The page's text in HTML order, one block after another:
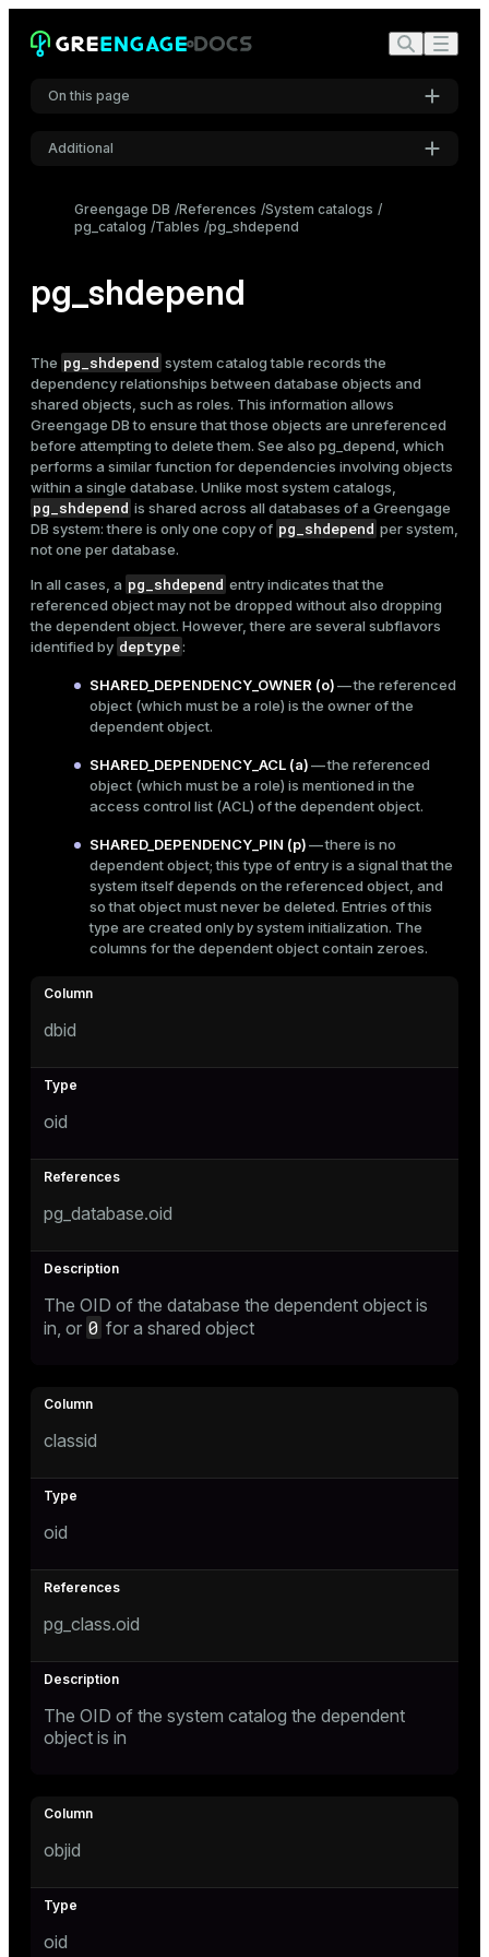
On this page
Additional
Font
Font size
Medium
Mode
Dark
Greengage DB References System catalogs
pg_catalog
Tables pg_shdepend
pg_shdepend
The pg_shdepend system catalog table records the
dependency relationships between database objects and
shared objects, such as roles. This information allows
Greengage DB to ensure that those objects are unreferenced
before attempting to delete them. See also pg_depend , which
performs a similar function for dependencies involving objects
within a single database. Unlike most system catalogs,
pg_shdepend is shared across all databases of a Greengage
DB system: there is only one copy of pg_shdepend per system,
not one per database.
In all cases, a pg_shdepend entry indicates that the
referenced object may not be dropped without also dropping
the dependent object. However, there are several subflavors
identified by deptype:
SHARED_DEPENDENCY_OWNER (o)— the referenced
object (which must be a role) is the owner of the
dependent object.
SHARED_DEPENDENCY_ACL (a)— the referenced
object (which must be a role) is mentioned in the
access control list (ACL) of the dependent object.
SHARED_DEPENDENCY_PIN (p)— there is no
dependent object; this type of entry is a signal that the
system itself depends on the referenced object, and
so that object must never be deleted. Entries of this
type are created only by system initialization. The
columns for the dependent object contain zeroes.
dbid
oid
pg_database.oid
The OID of the database the dependent object is
in, or 0 for a shared object
classid
oid
pg_class.oid
The OID of the system catalog the dependent
object is in
objid
oid